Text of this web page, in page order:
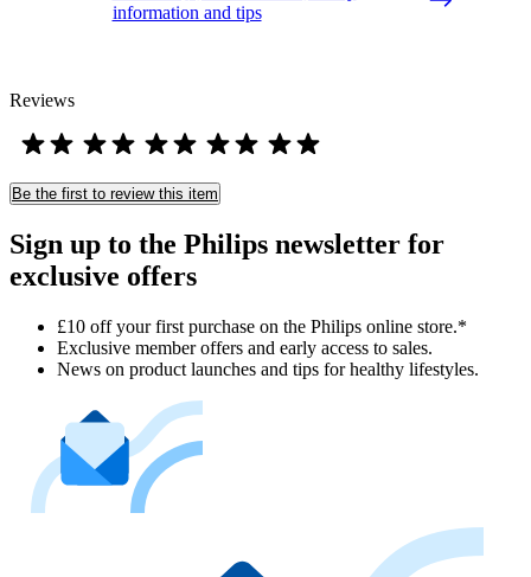
information and tips
Reviews
Be the first to review this item
Sign up to the Philips newsletter for
exclusive offers
£10 off your first purchase on the Philips online store.*
Exclusive member offers and early access to sales.
News on product launches and tips for healthy lifestyles.